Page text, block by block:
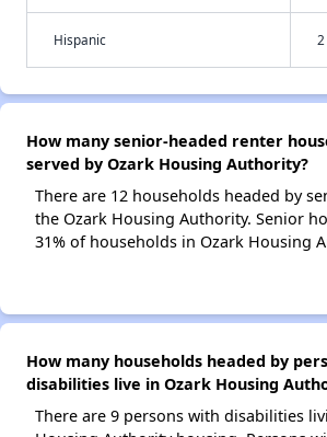
Hispanic 2
How many senior-headed renter
served by Ozark Housing Authority?
There are 12 households headed by
the Ozark Housing Authority. Senior
31% of households in Ozark Housing
How many households headed by
disabilities live in Ozark Housing
There are 9 persons with disabilities